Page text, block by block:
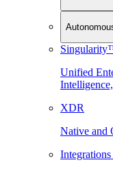
Unified
XDR
Native and
Integrations